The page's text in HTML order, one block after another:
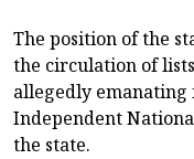
The position of the
the circulation of
allegedly
Independent
the state.